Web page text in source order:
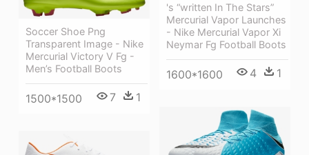
's “written In The Stars”
Mercurial Vapor Launches
- Nike Mercurial Vapor Xi
Neymar Fg Football Boots
1600*1600 4 1
Soccer Shoe Png
Transparent Image - Nike
Mercurial Victory V Fg -
Men’s Football Boots
1500*1500 7 1